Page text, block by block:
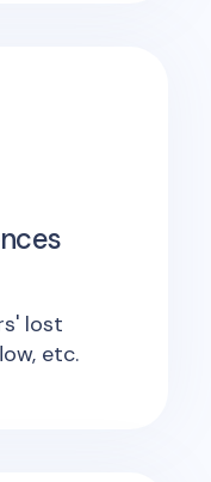
lost
etc.